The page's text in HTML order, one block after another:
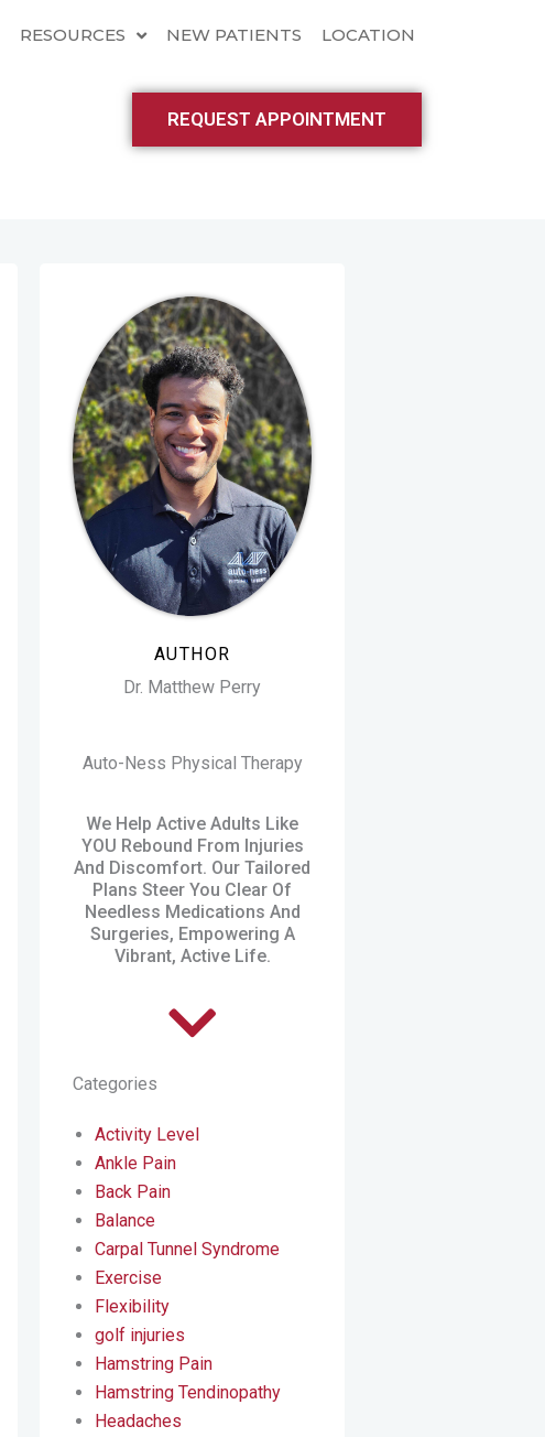
RESOURCES NEW PATIENTS LOCATION
REQUEST APPOINTMENT
AUTHOR
Dr. Matthew Perry
Auto-Ness Physical Therapy
We Help Active Adults Like
YOU Rebound From Injuries
And Discomfort. Our Tailored
Plans Steer You Clear Of
Needless Medications And
Surgeries, Empowering A
Vibrant, Active Life.
Categories
Activity Level
Ankle Pain
Back Pain
Balance
Carpal Tunnel Syndrome
Exercise
Flexibility
golf injuries
Hamstring Pain
Hamstring Tendinopathy
Headaches